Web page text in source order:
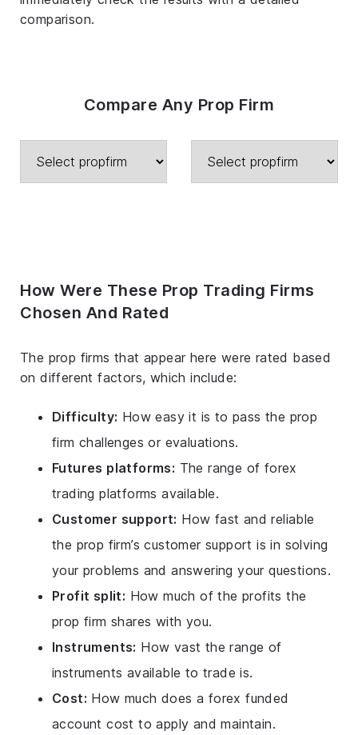
comparison.
Compare Any Prop Firm
How Were These Prop Trading Firms
Chosen And Rated
The prop firms that appear here were rated based
on different factors, which include:
Difficulty: How easy it is to pass the prop
firm challenges or evaluations.
Futures platforms: The range of forex
trading platforms available.
Customer support: How fast and reliable
the prop firm’s customer support is in solving
your problems and answering your questions.
Profit split: How much of the profits the
prop firm shares with you.
Instruments: How vast the range of
instruments available to trade is.
Cost: How much does a forex funded
account cost to apply and maintain.